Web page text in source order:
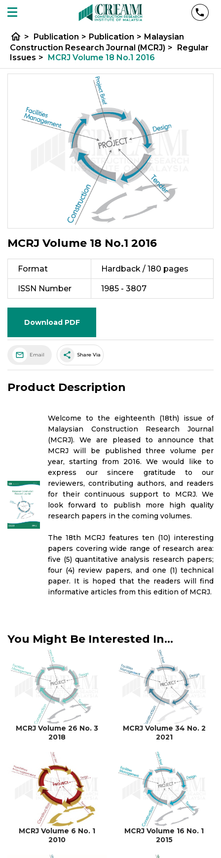
home > Publication > Publication > Malaysian
Construction Research Journal (MCRJ) > Regular
Issues > MCRJ Volume 18 No.1 2016
MCRJ Volume 18 No.1 2016
Format Hardback / 180 pages
ISSN Number 1985 - 3807
Download PDF
Email share Share Via
Product Description
Welcome to the eighteenth (18th) issue of
Malaysian Construction Research Journal
(MCRJ). We are pleased to announce that
MCRJ will be published three volume per
year, starting from 2016. We would like to
express our sincere gratitude to our
reviewers, contributing authors, and readers
for their continuous support to MCRJ. We
look forward to publish more high quality
research papers in the coming volumes.
The 18th MCRJ features ten (10) interesting
papers covering wide range of research area:
five (5) quantitative analysis research papers;
four (4) review papers, and one (1) technical
paper. It is hoped that the readers will find
informative articles from this edition of MCRJ.
You Might Be Interested In...
MCRJ Volume 26 No. 3
2018
MCRJ Volume 34 No. 2
2021
MCRJ Volume 6 No. 1
2010
MCRJ Volume 16 No. 1
2015